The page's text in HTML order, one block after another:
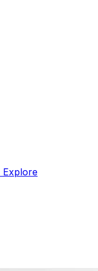
Explore